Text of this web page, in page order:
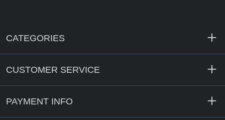
CATEGORIES
CUSTOMER SERVICE
PAYMENT INFO